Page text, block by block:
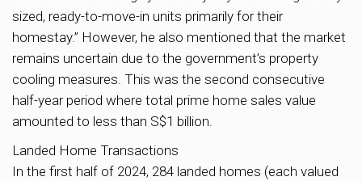
sized, ready-to-move-in units primarily for their
homestay.” However, he also mentioned that the market
remains uncertain due to the government’s property
cooling measures. This was the second consecutive
half-year period where total prime home sales value
amounted to less than S$1 billion.
Landed Home Transactions
In the first half of 2024, 284 landed homes (each valued